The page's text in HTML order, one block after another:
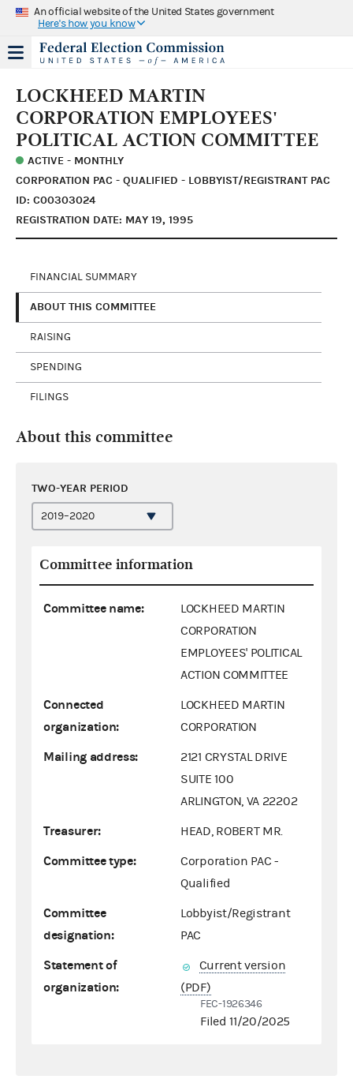
An official website of the United States government
Here's how you know
LOCKHEED MARTIN
CORPORATION EMPLOYEES'
POLITICAL ACTION COMMITTEE
ACTIVE - MONTHLY
CORPORATION PAC - QUALIFIED - LOBBYIST/REGISTRANT PAC
ID: C00303024
REGISTRATION DATE: MAY 19, 1995
FINANCIAL SUMMARY
ABOUT THIS COMMITTEE
RAISING
SPENDING
FILINGS
About this committee
TWO-YEAR PERIOD
Committee information
Committee name:
LOCKHEED MARTIN
CORPORATION
EMPLOYEES' POLITICAL
ACTION COMMITTEE
Connected
organization:
LOCKHEED MARTIN
CORPORATION
Mailing address:
2121 CRYSTAL DRIVE
SUITE 100
ARLINGTON, VA 22202
Treasurer: HEAD, ROBERT MR.
Committee type:
Corporation PAC -
Qualified
Committee
designation:
Lobbyist/Registrant
PAC
Statement of
organization:
Current version
(PDF)
FEC-1926346
Filed 11/20/2025